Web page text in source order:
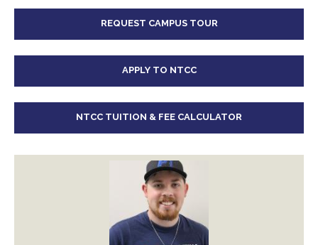
REQUEST CAMPUS TOUR
APPLY TO NTCC
NTCC TUITION & FEE CALCULATOR